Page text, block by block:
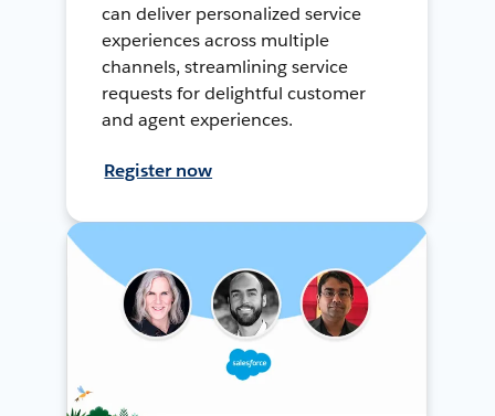
can deliver personalized service
experiences across multiple
channels, streamlining service
requests for delightful customer
and agent experiences.
Register now